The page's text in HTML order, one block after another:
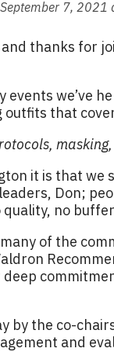
7,
thanks for
events we’ve
outfits that
it is that we
Don;
quality, no
many of the
by the co-
and